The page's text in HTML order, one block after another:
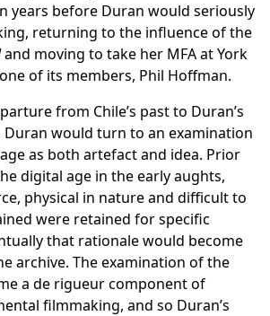
years before Duran would seriously
returning to the influence of the
and moving to take her MFA at York
of its members, Phil Hoffman.
from Chile’s past to Duran’s
would turn to an examination
as both artefact and idea. Prior
digital age in the early aughts,
physical in nature and difficult to
were retained for specific
that rationale would become
archive. The examination of the
a de rigueur component of
filmmaking, and so Duran’s